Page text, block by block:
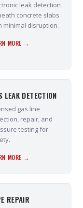
leak detection
concrete slabs
minimal disruption.
MORE →
LEAK DETECTION
gas line
repair, and
testing for
MORE →
REPAIR